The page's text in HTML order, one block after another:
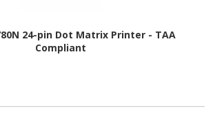
24-pin Dot Matrix Printer - TAA
Compliant